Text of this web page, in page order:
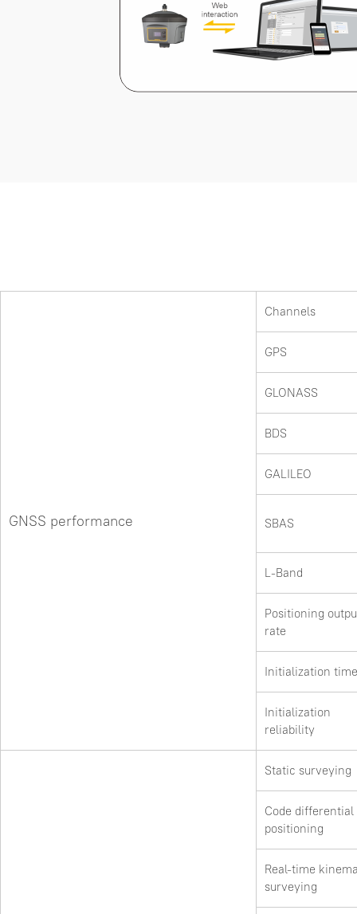
GNSS performance
Channels
GPS
GLONASS
BDS
GALILEO
SBAS
L-Band
Positioning
rate
Initialization time
Initialization
reliability
Static surveying
Code differential
positioning
Real-time
surveying